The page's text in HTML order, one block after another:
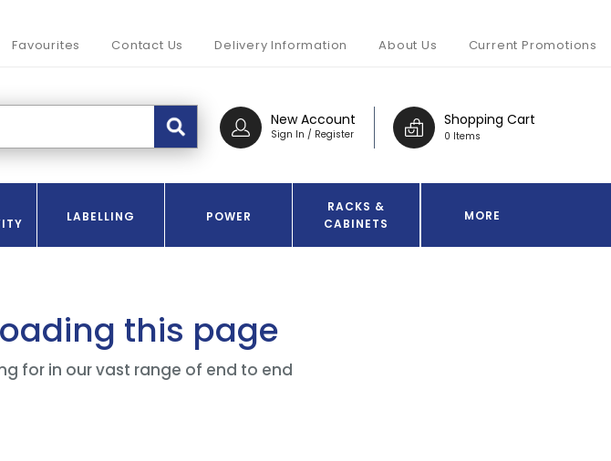
Favourites Contact Us Delivery Information About Us Current Promotions
Shopping Cart
0 Items
New Account
Sign In / Register
LABELLING POWER
RACKS &
CABINETS
MORE
this page
for in our vast range of end to end